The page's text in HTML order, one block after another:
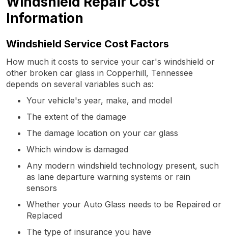
Information
Windshield Service Cost Factors
How much it costs to service your car's windshield or
other broken car glass in Copperhill, Tennessee
depends on several variables such as:
Your vehicle's year, make, and model
The extent of the damage
The damage location on your car glass
Which window is damaged
Any modern windshield technology present, such
as lane departure warning systems or rain
sensors
Whether your Auto Glass needs to be Repaired or
Replaced
The type of insurance you have